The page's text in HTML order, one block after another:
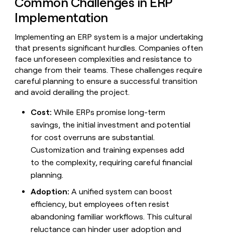
Implementation
Implementing an ERP system is a major undertaking
that presents significant hurdles. Companies often
face unforeseen complexities and resistance to
change from their teams. These challenges require
careful planning to ensure a successful transition
and avoid derailing the project.
Cost: While ERPs promise long-term
savings, the initial investment and potential
for cost overruns are substantial.
Customization and training expenses add
to the complexity, requiring careful financial
planning.
Adoption: A unified system can boost
efficiency, but employees often resist
abandoning familiar workflows. This cultural
reluctance can hinder user adoption and